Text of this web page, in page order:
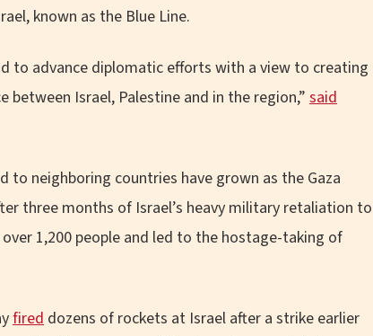
known as the Blue Line.
to advance diplomatic efforts with a view to creating
Israel, Palestine and in the region,” said
neighboring countries have grown as the Gaza
three months of Israel’s heavy military retaliation to
1,200 people and led to the hostage-taking of
fired dozens of rockets at Israel after a strike earlier